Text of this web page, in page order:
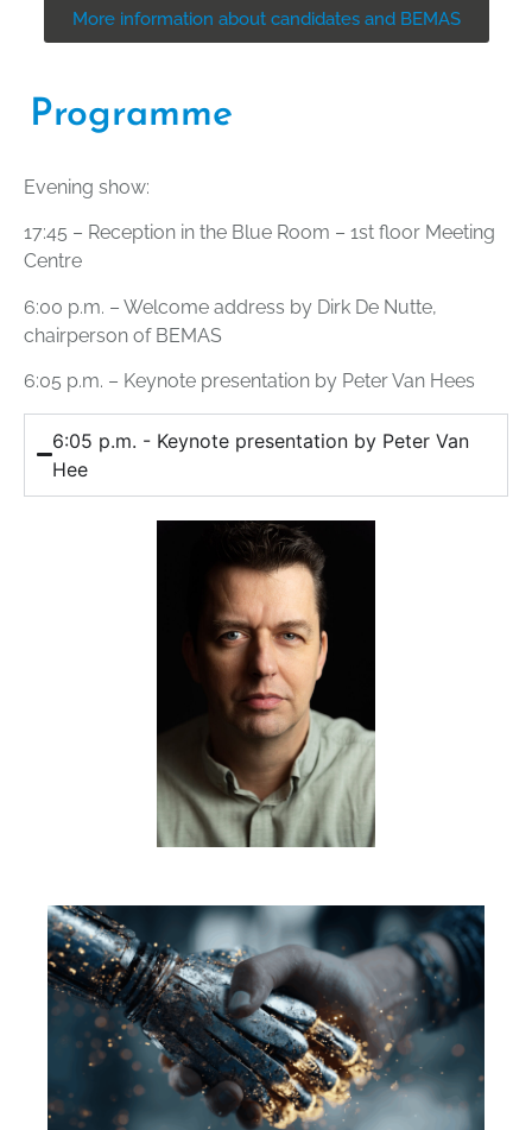
More information about candidates and BEMAS
Programme
Evening show:
17:45 – Reception in the Blue Room – 1st floor Meeting
Centre
6:00 p.m. – Welcome address by Dirk De Nutte,
chairperson of BEMAS
6:05 p.m. – Keynote presentation by Peter Van Hees
6:05 p.m. - Keynote presentation by Peter Van
Hee